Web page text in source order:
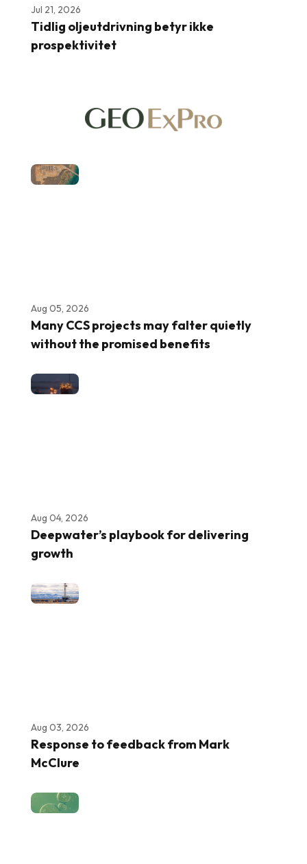
Jul 21, 2026
Tidlig oljeutdrivning betyr ikke
prospektivitet
Aug 05, 2026
Many CCS projects may falter quietly
without the promised benefits
Aug 04, 2026
Deepwater’s playbook for delivering
growth
Aug 03, 2026
Response to feedback from Mark
McClure